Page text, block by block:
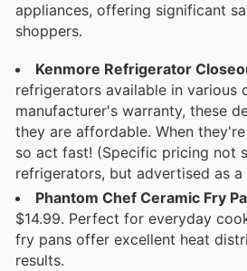
appliances, offering significant
shoppers.
Kenmore Refrigerator
refrigerators available in various
manufacturer's warranty, these
they are affordable. When
so act fast! (Specific pricing not
refrigerators, but advertised as
Phantom Chef Ceramic Fry
$14.99. Perfect for everyday
fry pans offer excellent heat
results.